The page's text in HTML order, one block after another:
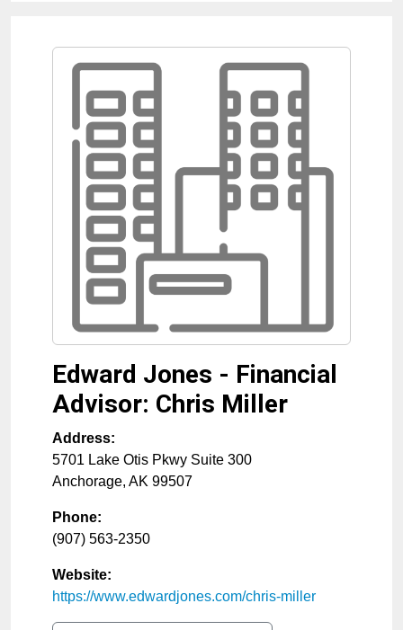
Edward Jones - Financial
Advisor: Chris Miller
Address:
5701 Lake Otis Pkwy Suite 300
Anchorage, AK 99507
Phone:
(907) 563-2350
Website:
https://www.edwardjones.com/chris-miller